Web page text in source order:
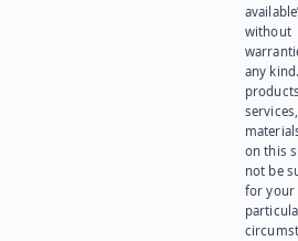
without
any
on this
not be
for your